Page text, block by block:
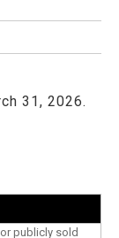
31, 2026.
publicly sold